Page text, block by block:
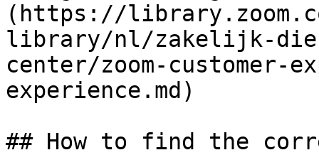
(https://
library/nl/zakelijk-
center/zoom-customer-
experience.md)
## How to find the